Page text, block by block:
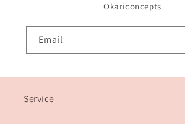
Okariconcepts
Email
Service